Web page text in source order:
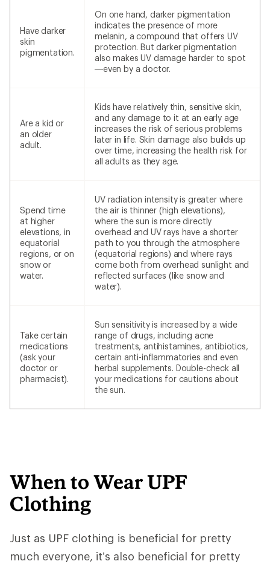
Have darker
skin
pigmentation.
On one hand, darker pigmentation
indicates the presence of more
melanin, a compound that offers UV
protection. But darker pigmentation
also makes UV damage harder to spot
—even by a doctor.
Are a kid or
an older
adult.
Kids have relatively thin, sensitive skin,
and any damage to it at an early age
increases the risk of serious problems
later in life. Skin damage also builds up
over time, increasing the health risk for
all adults as they age.
Spend time
at higher
elevations, in
equatorial
regions, or on
snow or
water.
UV radiation intensity is greater where
the air is thinner (high elevations),
where the sun is more directly
overhead and UV rays have a shorter
path to you through the atmosphere
(equatorial regions) and where rays
come both from overhead sunlight and
reflected surfaces (like snow and
water).
Take certain
medications
(ask your
doctor or
pharmacist).
Sun sensitivity is increased by a wide
range of drugs, including acne
treatments, antihistamines, antibiotics,
certain anti-inflammatories and even
herbal supplements. Double-check all
your medications for cautions about
the sun.
When to Wear UPF
Clothing
Just as UPF clothing is beneficial for pretty
much everyone, it’s also beneficial for pretty